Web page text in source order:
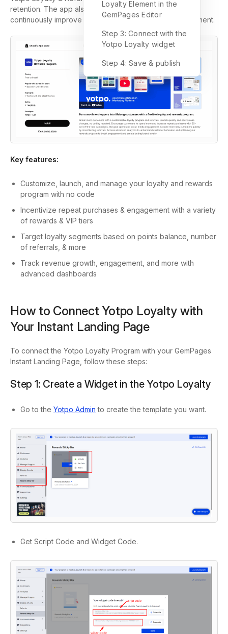
retention. The app also allows you to launch fast and
continuously improve without the need for any development.
Key features:
Customize, launch, and manage your loyalty and rewards
program with no code
Incentivize repeat purchases & engagement with a variety
of rewards & VIP tiers
Target loyalty segments based on points balance, number
of referrals, & more
Track revenue growth, engagement, and more with
advanced dashboards
How to Connect Yotpo Loyalty with
Your Instant Landing Page
To connect the Yotpo Loyalty Program with your GemPages
Instant Landing Page, follow these steps:
Step 1: Create a Widget in the Yotpo Loyalty
Go to the Yotpo Admin to create the template you want.
Get Script Code and Widget Code.
Loyalty Element in the
GemPages Editor
Step 3: Connect with the
Yotpo Loyalty widget
Step 4: Save & publish